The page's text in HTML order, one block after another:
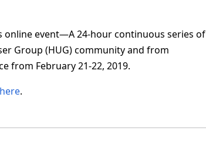
event—A 24-hour continuous series of
Group (HUG) community and from
from February 21-22, 2019.
.